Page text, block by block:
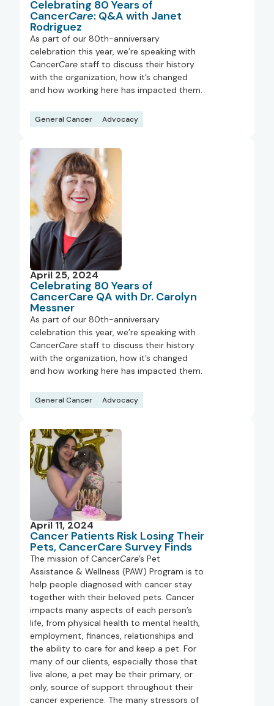
Celebrating 80 Years of
CancerCare: Q&A with Janet
Rodriguez
As part of our 80th-anniversary
celebration this year, we’re speaking with
CancerCare staff to discuss their history
with the organization, how it’s changed
and how working here has impacted them.
General Cancer Advocacy
April 25, 2024
Celebrating 80 Years of
CancerCare QA with Dr. Carolyn
Messner
As part of our 80th-anniversary
celebration this year, we’re speaking with
CancerCare staff to discuss their history
with the organization, how it’s changed
and how working here has impacted them.
General Cancer Advocacy
April 11, 2024
Cancer Patients Risk Losing Their
Pets, CancerCare Survey Finds
The mission of CancerCare’s Pet
Assistance & Wellness (PAW) Program is to
help people diagnosed with cancer stay
together with their beloved pets. Cancer
impacts many aspects of each person’s
life, from physical health to mental health,
employment, finances, relationships and
the ability to care for and keep a pet. For
many of our clients, especially those that
live alone, a pet may be their primary, or
only, source of support throughout their
cancer experience. The many stressors of